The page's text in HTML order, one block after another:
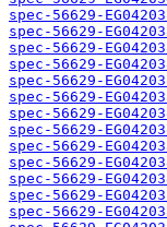
spec-56629-
spec-56629-
spec-56629-
spec-56629-
spec-56629-
spec-56629-
spec-56629-
spec-56629-
spec-56629-
spec-56629-
spec-56629-
spec-56629-
spec-56629-